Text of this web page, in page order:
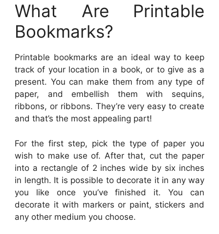
What Are Printable
Bookmarks?
Printable bookmarks are an ideal way to keep
track of your location in a book, or to give as a
present. You can make them from any type of
paper, and embellish them with sequins,
ribbons, or ribbons. They’re very easy to create
and that’s the most appealing part!
For the first step, pick the type of paper you
wish to make use of. After that, cut the paper
into a rectangle of 2 inches wide by six inches
in length. It is possible to decorate it in any way
you like once you’ve finished it. You can
decorate it with markers or paint, stickers and
any other medium you choose.